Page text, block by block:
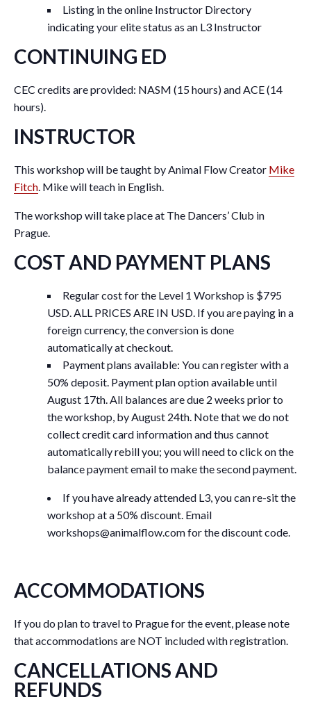
Listing in the online Instructor Directory
indicating your elite status as an L3 Instructor
CONTINUING ED
CEC credits are provided: NASM (15 hours) and ACE (14
hours).
INSTRUCTOR
This workshop will be taught by Animal Flow Creator Mike
Fitch . Mike will teach in English.
The workshop will take place at The Dancers’ Club in
Prague.
COST AND PAYMENT PLANS
Regular cost for the Level 1 Workshop is $795
USD. ALL PRICES ARE IN USD. If you are paying in a
foreign currency, the conversion is done
automatically at checkout.
Payment plans available: You can register with a
50% deposit. Payment plan option available until
August 17th. All balances are due 2 weeks prior to
the workshop, by August 24th. Note that we do not
collect credit card information and thus cannot
automatically rebill you; you will need to click on the
balance payment email to make the second payment.
If you have already attended L3, you can re-sit the
workshop at a 50% discount. Email
workshops@animalflow.comfor the discount code.
ACCOMMODATIONS
If you do plan to travel to Prague for the event, please note
that accommodations are NOT included with registration.
CANCELLATIONS AND
REFUNDS